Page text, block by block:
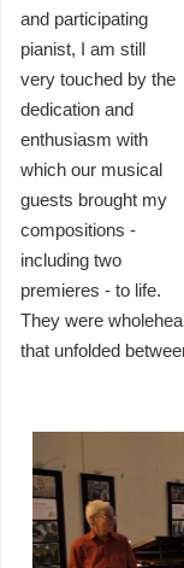
and participating
pianist, I am still
very touched by the
dedication and
enthusiasm with
which our musical
guests brought my
compositions -
including two
premieres - to life.
They were
that unfolded